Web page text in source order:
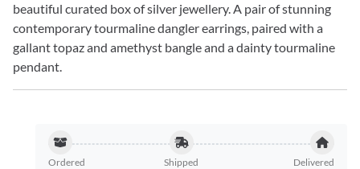
beautiful curated box of silver jewellery. A pair of stunning
contemporary tourmaline dangler earrings, paired with a
gallant topaz and amethyst bangle and a dainty tourmaline
pendant.
Ordered Shipped Delivered